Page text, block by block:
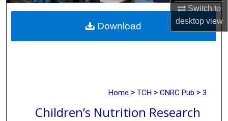
Switch to
desktopview
About
Digital Commons Network™
Home > TCH > CNRC Pub > 3
Children’s Nutrition Research
Download